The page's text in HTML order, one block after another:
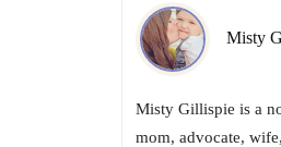
Misty
Misty Gillispie is a
mom, advocate,